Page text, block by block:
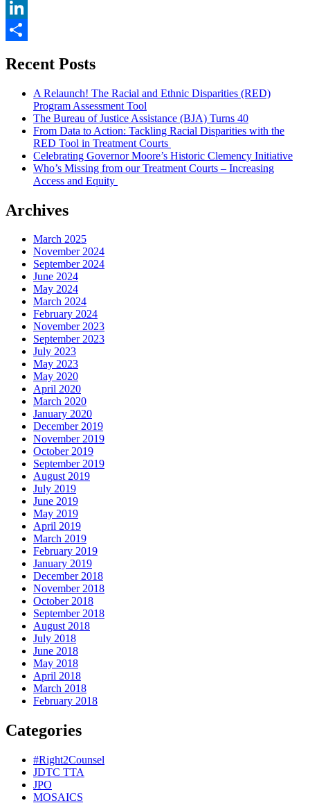
Email
LinkedIn
Recent Posts
A Relaunch! The Racial and Ethnic Disparities (RED)
Program Assessment Tool
The Bureau of Justice Assistance (BJA) Turns 40
From Data to Action: Tackling Racial Disparities with the
RED Tool in Treatment Courts
Celebrating Governor Moore’s Historic Clemency Initiative
Who’s Missing from our Treatment Courts – Increasing
Access and Equity
Archives
March 2025
November 2024
September 2024
June 2024
May 2024
March 2024
February 2024
November 2023
September 2023
July 2023
May 2023
May 2020
April 2020
March 2020
January 2020
December 2019
November 2019
October 2019
September 2019
August 2019
July 2019
June 2019
May 2019
April 2019
March 2019
February 2019
January 2019
December 2018
November 2018
October 2018
September 2018
August 2018
July 2018
June 2018
May 2018
April 2018
March 2018
February 2018
Categories
#Right2Counsel
JDTC TTA
JPO
MOSAICS